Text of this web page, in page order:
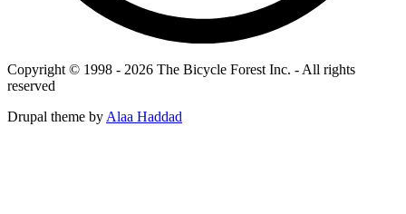
Copyright © 1998 - 2026 The Bicycle Forest Inc. - All rights
reserved
Drupal theme by Alaa Haddad